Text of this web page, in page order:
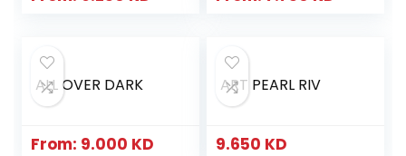
ALL OVER DARK
From: 9.000 KD
ART PEARL RIV
9.650 KD